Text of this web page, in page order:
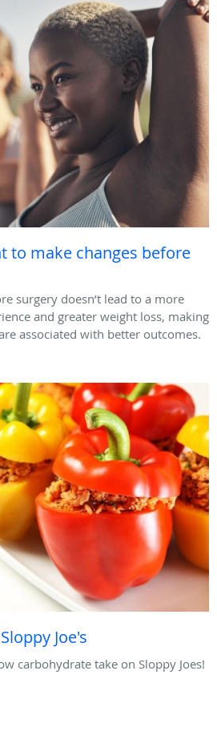
to make changes before
surgery doesn’t lead to a more
and greater weight loss, making
associated with better outcomes.
Joe's
carbohydrate take on Sloppy Joes!